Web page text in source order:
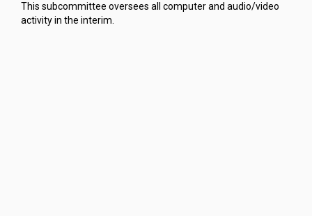
This subcommittee oversees all computer and audio/video
activity in the interim.